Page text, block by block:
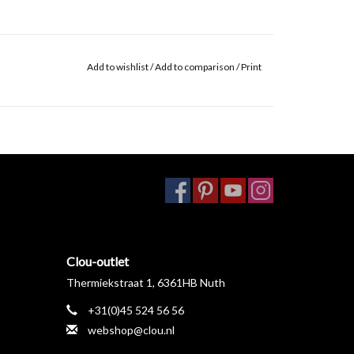
Add to wishlist/Add to comparison /Print
Clou-outlet
Thermiekstraat 1, 6361HB Nuth
+31(0)45 524 56 56
webshop@clou.nl